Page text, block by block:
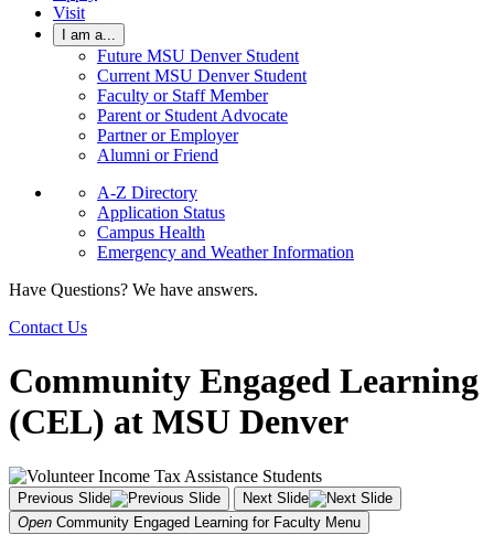
Visit
I am a...
Future MSU Denver Student
Current MSU Denver Student
Faculty or Staff Member
Parent or Student Advocate
Partner or Employer
Alumni or Friend
A-Z Directory
Application Status
Campus Health
Emergency and Weather Information
Have Questions? We have answers.
Contact Us
Community Engaged Learning
(CEL) at MSU Denver
Previous Slide
Next Slide
Open Community Engaged Learning for Faculty Menu